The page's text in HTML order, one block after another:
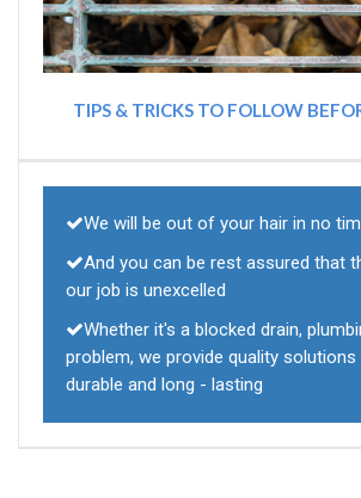
TIPS & TRICKS TO FOLLOW
We will be out of your hair in no
And you can be rest assured that
our job is unexcelled
Whether it's a blocked drain,
problem, we provide quality solutions
durable and long - lasting